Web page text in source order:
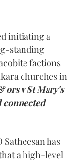
initiating a
standing
factions
churches in
ors v St Mary's
has
a high-level